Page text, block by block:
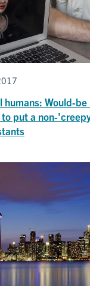
humans: Would-be
put a non-